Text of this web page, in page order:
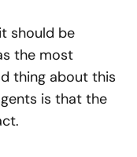
should be
the most
thing about this
is that the